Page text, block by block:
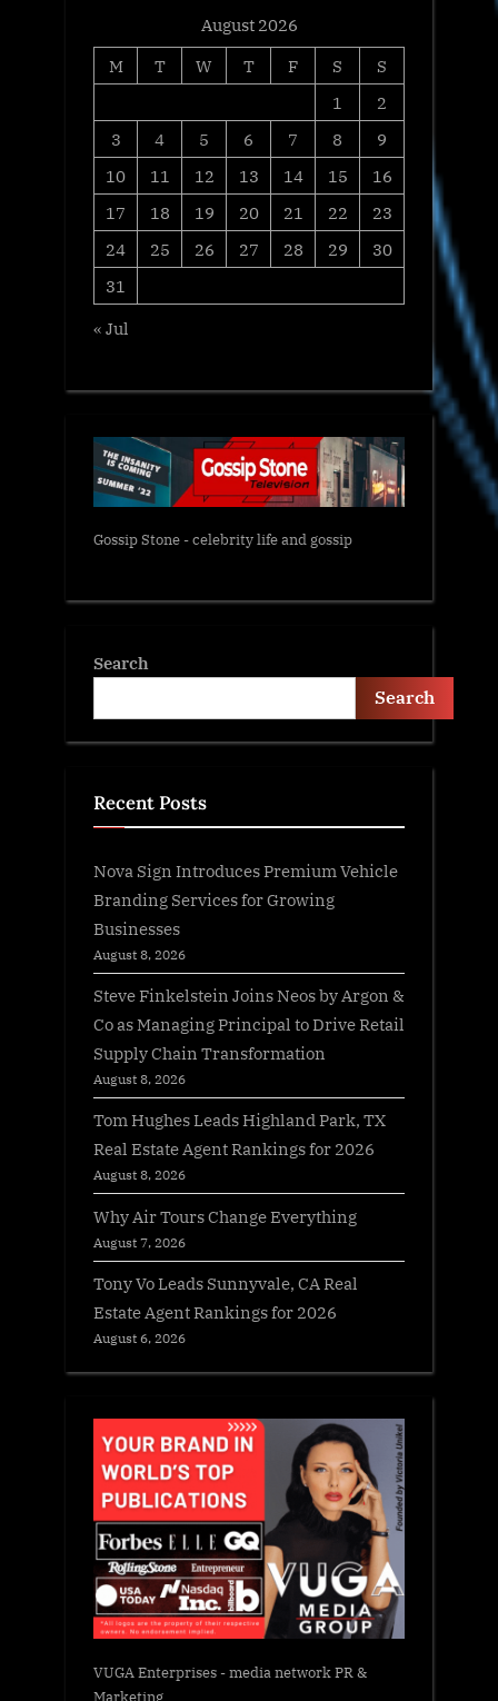
August 2026
M
T W T F S
S
1
2
3
4 5 6 7 8
9
10
11 12 13 14 15
16
17
18 19 20 21 22
23
24
25 26 27 28 29
30
31
« Jul
Gossip Stone - celebrity life and gossip
Search
Search
Recent Posts
Nova Sign Introduces Premium Vehicle
Branding Services for Growing
Businesses
August 8, 2026
Steve Finkelstein Joins Neos by Argon &
Co as Managing Principal to Drive Retail
Supply Chain Transformation
August 8, 2026
Tom Hughes Leads Highland Park, TX
Real Estate Agent Rankings for 2026
August 8, 2026
Why Air Tours Change Everything
August 7, 2026
Tony Vo Leads Sunnyvale, CA Real
Estate Agent Rankings for 2026
August 6, 2026
VUGA Enterprises- media network PR &